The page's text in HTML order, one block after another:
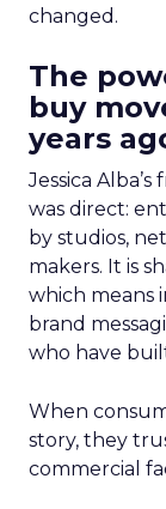
changed.
The
buy
years
Jessica
was direct:
by studios,
makers. It is
which means
brand
who have
When
story, they
commercial